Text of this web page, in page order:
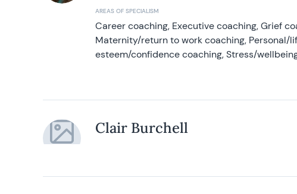
AREAS OF SPECIALISM
Career coaching, Executive coaching, Grief
Maternity/return to work coaching, Personal/
esteem/confidence coaching, Stress/
Clair Burchell